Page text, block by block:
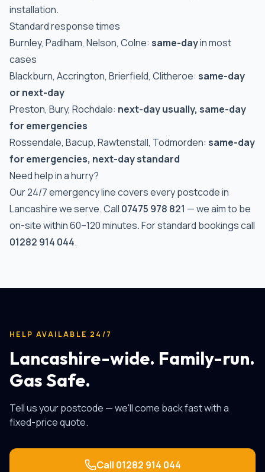
installation.
Standard response times
Burnley, Padiham, Nelson, Colne: same-dayin most
cases
Blackburn, Accrington, Brierfield, Clitheroe: same-day
or next-day
Preston, Bury, Rochdale: next-day usually, same-day
for emergencies
Rossendale, Bacup, Rawtenstall, Todmorden: same-day
for emergencies, next-day standard
Need help in a hurry?
Our 24/7 emergency line covers every postcode in
Lancashire we serve. Call 07475 978 821 — we aim to be
on-site within 60–120 minutes. For standard bookings call
01282 914 044.
HELP AVAILABLE 24/7
Lancashire-wide. Family-run.
Gas Safe.
Tell us your postcode — we'll come back fast with a
fixed-price quote.
Call 01282 914 044